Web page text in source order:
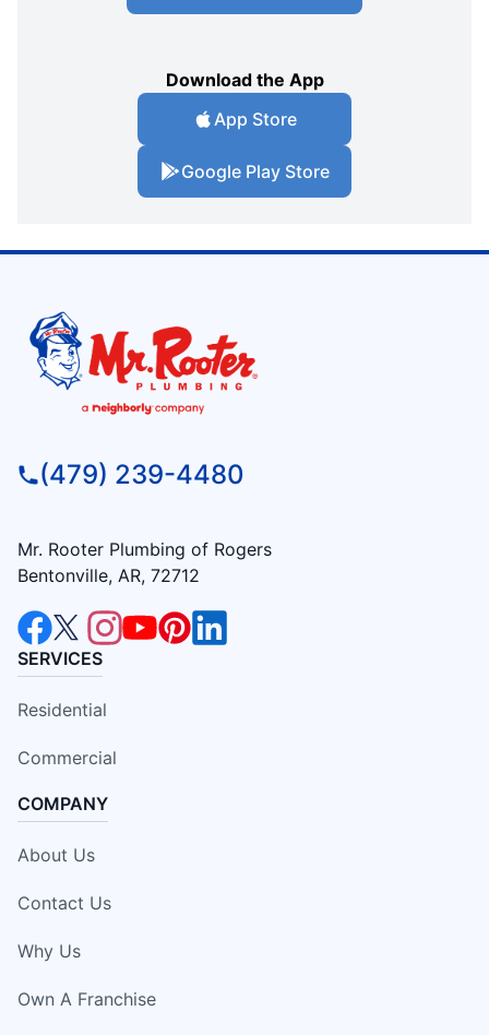
Download the App
App Store
Google Play Store
(479) 239-4480
Mr. Rooter Plumbing of Rogers
Bentonville, AR, 72712
SERVICES
Residential
Commercial
COMPANY
About Us
Contact Us
Why Us
Own A Franchise